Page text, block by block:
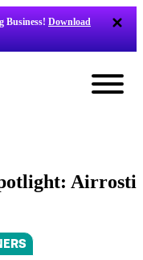
Business! Download
Airrosti